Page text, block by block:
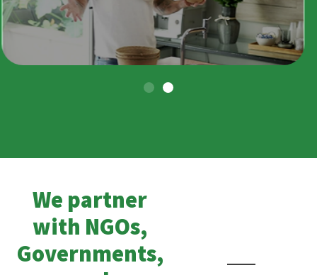
We partner
with NGOs,
Governments,